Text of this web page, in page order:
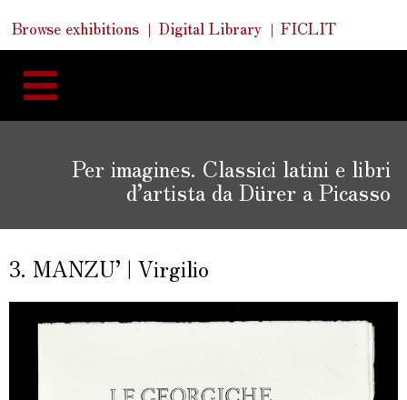
navigation
Quick
Links
Browse exhibitions Digital Library FICLIT
Per imagines. Classici latini e libri
d’artista da Dürer a Picasso
3. MANZU’ | Virgilio